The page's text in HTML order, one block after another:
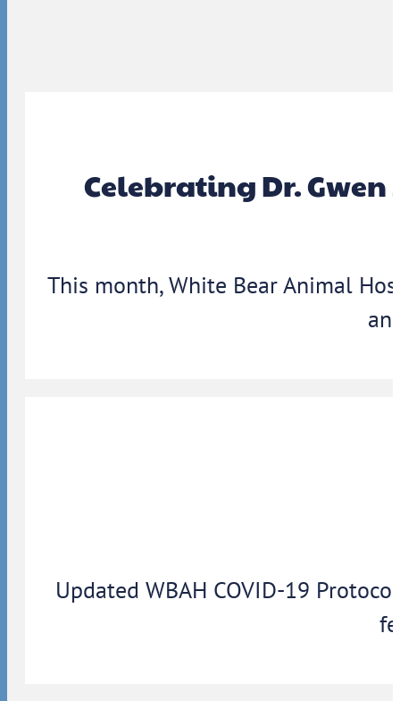
Celebrating Dr. Gwen
This month, White Bear Animal
Updated WBAH COVID-19